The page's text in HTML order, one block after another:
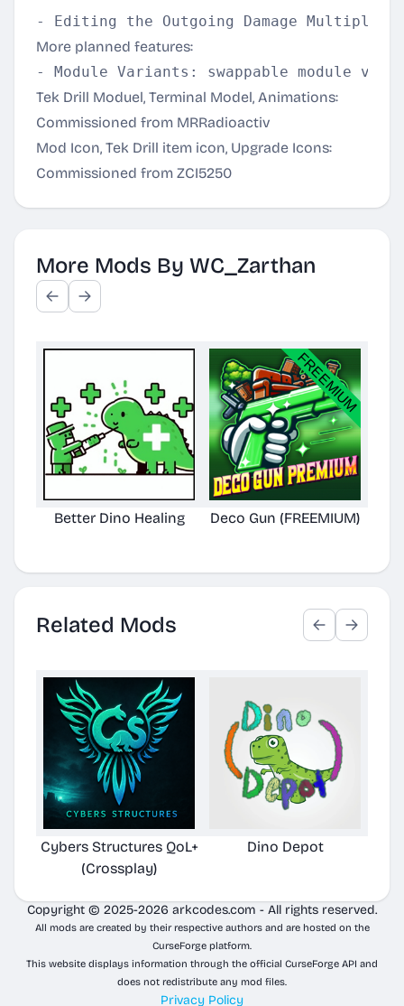
More planned features:
Tek Drill Moduel, Terminal Model, Animations:
Commissioned from MRRadioactiv
Mod Icon, Tek Drill item icon, Upgrade Icons:
Commissioned from ZCI5250
More Mods By WC_Zarthan
Better Dino Healing Deco Gun (FREEMIUM)
Related Mods
Cybers Structures QoL+
(Crossplay)
Dino Depot
Copyright © 2025-2026 arkcodes.com - All rights reserved.
All mods are created by their respective authors and are hosted on the
CurseForge platform.
This website displays information through the official CurseForge API and
does not redistribute any mod files.
Privacy Policy